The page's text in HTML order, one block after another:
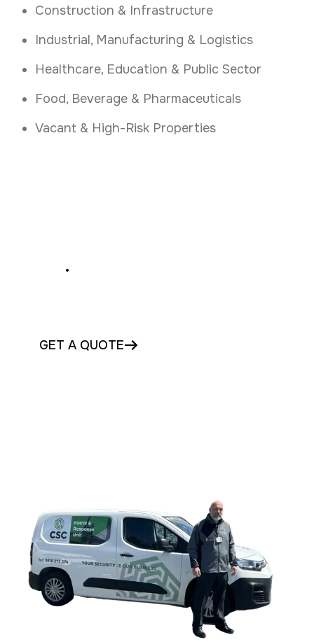
Construction & Infrastructure
Industrial, Manufacturing & Logistics
Healthcare, Education & Public Sector
Food, Beverage & Pharmaceuticals
Vacant & High-Risk Properties
.
GET A QUOTE